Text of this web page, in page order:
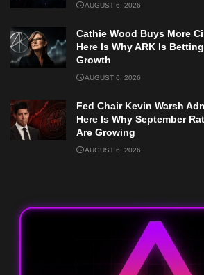
AUGUST 6, 2026
Cathie Wood Buys More
Here Is Why ARK Is
Growth
AUGUST 6, 2026
Fed Chair Kevin Warsh
Here Is Why September
Are Growing
AUGUST 6, 2026